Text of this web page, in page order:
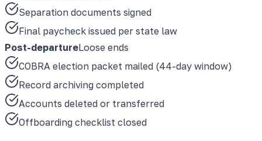
Separation documents signed
Final paycheck issued per state law
Post-departureLoose ends
COBRA election packet mailed (44-day window)
Record archiving completed
Accounts deleted or transferred
Offboarding checklist closed